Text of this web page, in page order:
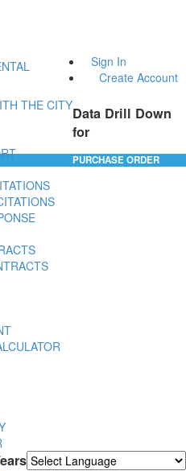
Sign In
Create Account
THE CITYData Drill Down
for
PURCHASE ORDER